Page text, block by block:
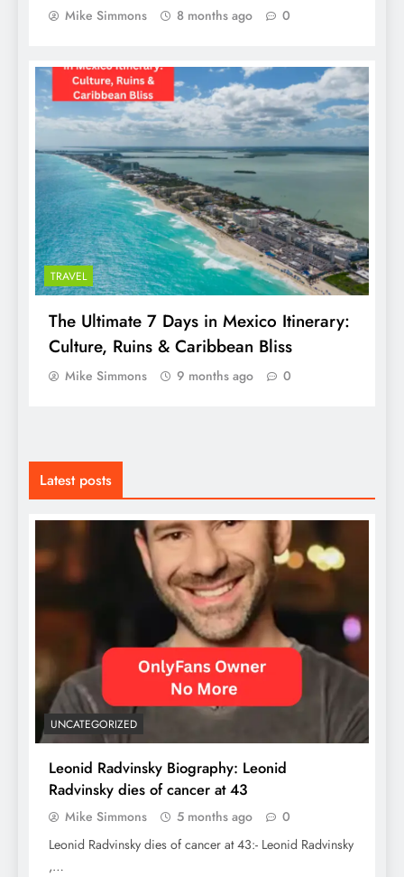
Mike Simmons 8 months ago 0
TRAVEL
The Ultimate 7 Days in Mexico Itinerary:
Culture, Ruins & Caribbean Bliss
Mike Simmons 9 months ago 0
Latest posts
UNCATEGORIZED
Leonid Radvinsky Biography: Leonid
Radvinsky dies of cancer at 43
Mike Simmons 5 months ago
0
Leonid Radvinsky dies of cancer at 43:- Leonid Radvinsky
,…